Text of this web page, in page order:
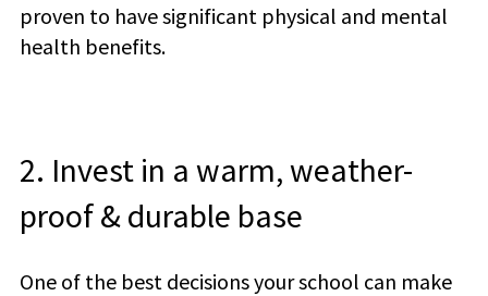
proven to have significant physical and mental
health benefits.
2. Invest in a warm, weather-
proof & durable base
One of the best decisions your school can make